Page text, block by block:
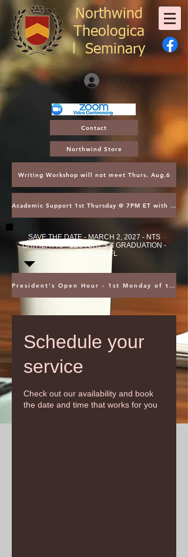
Northwind
Theologica
l Seminary
Log In
Contact
Northwind Store
Writing Workshop will not meet Thurs. Aug.6
Academic Support 1st Thursday @ 7PM ET with Asst. Dean Kroger
SAVE THE DATE - MARCH 2, 2027 - NTS
GATHERING - LECTURES & GRADUATION -
ORLANDO, FL
President's Open Hour - 1st Monday of the Month @ 5PM ET
Schedule your
service
Check out our availability and book
the date and time that works for you